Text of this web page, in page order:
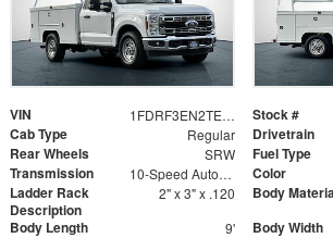
VIN 1FDRF3EN2TEC99893 Stock #
Cab Type Regular Drivetrain
Rear Wheels SRW Fuel Type
Transmission 10-Speed Automatic Color
Ladder Rack
Description
2" x 3" x .120 Body
Body Length 9' Body Width